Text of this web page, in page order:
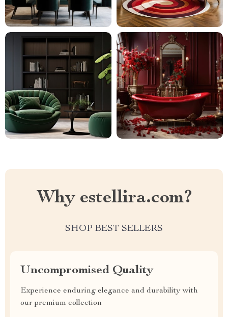
Why estellira.com?
SHOP BEST SELLERS
Uncompromised Quality
Experience enduring elegance and durability with
our premium collection